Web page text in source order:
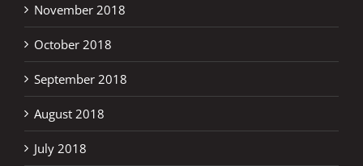
November 2018
October 2018
September 2018
August 2018
July 2018